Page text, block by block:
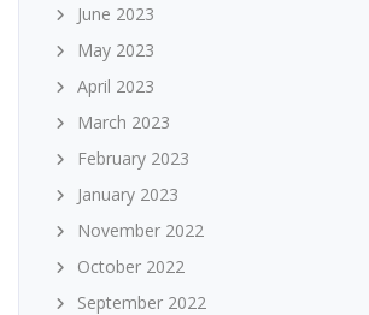
June 2023
May 2023
April 2023
March 2023
February 2023
January 2023
November 2022
October 2022
September 2022